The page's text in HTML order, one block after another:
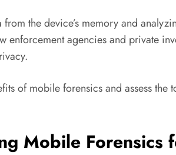
the device’s memory and
enforcement agencies and private
of mobile forensics and assess the
Mobile Forensics